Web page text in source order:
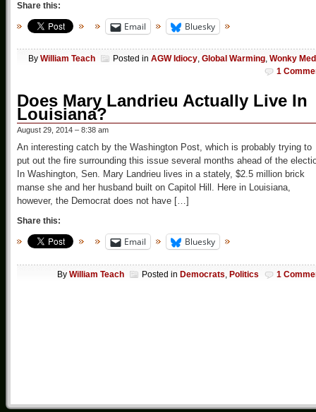
Share this:
Email Bluesky
By William Teach Posted in AGW Idiocy, Global Warming, Wonky
1
Does Mary Landrieu Actually Live In
Louisiana?
August 29, 2014 – 8:38 am
An interesting catch by the Washington Post, which is probably trying to
put out the fire surrounding this issue several months ahead of the
In Washington, Sen. Mary Landrieu lives in a stately, $2.5 million brick
manse she and her husband built on Capitol Hill. Here in Louisiana,
however, the Democrat does not have […]
Share this:
Email Bluesky
By William Teach Posted in Democrats Politics 1